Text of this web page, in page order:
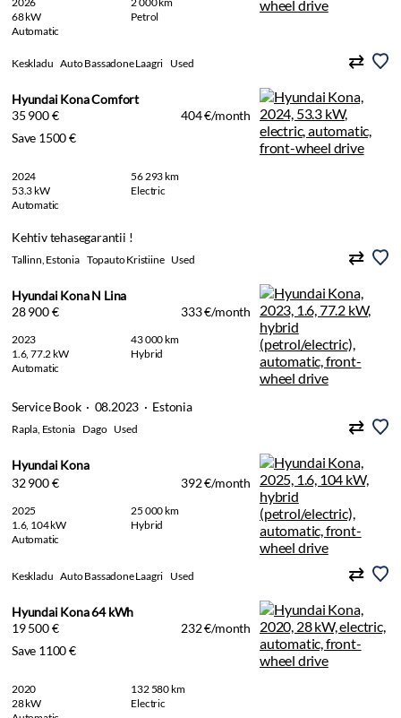
68 kW
Petrol
Automatic
Keskladu Auto Bassadone Laagri Used
Hyundai Kona Comfort
35 900 €
404 €/month
Save 1500 €
2024
56 293 km
53.3 kW
Electric
Automatic
Kehtiv tehasegarantii !
Tallinn, Estonia Topauto Kristiine Used
Hyundai Kona N Lina
28 900 €
333 €/month
2023
43 000 km
1.6, 77.2 kW
Hybrid
Automatic
Service Book · 08.2023 · Estonia
Rapla, Estonia Dago Used
Hyundai Kona
32 900 €
392 €/month
2025
25 000 km
1.6, 104 kW
Hybrid
Automatic
Keskladu Auto Bassadone Laagri Used
Hyundai Kona 64 kWh
19 500 €
232 €/month
Save 1100 €
2020
132 580 km
28 kW
Electric